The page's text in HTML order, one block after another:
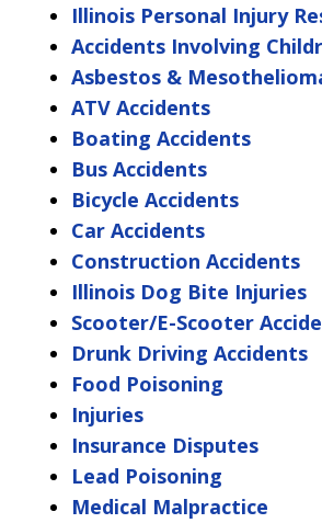
Illinois Personal Injury
Accidents Involving
Asbestos &
ATV Accidents
Boating Accidents
Bus Accidents
Bicycle Accidents
Car Accidents
Construction Accidents
Illinois Dog Bite Injuries
Scooter/E-Scooter
Drunk Driving Accidents
Food Poisoning
Injuries
Insurance Disputes
Lead Poisoning
Medical Malpractice